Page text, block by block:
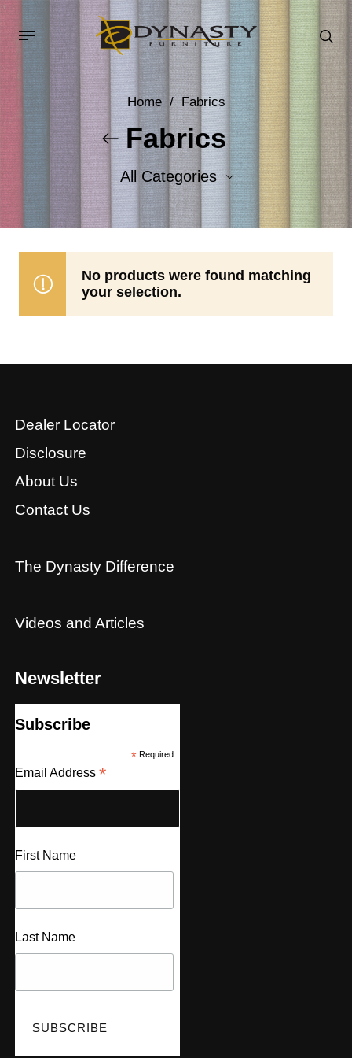
Home / Fabrics
Fabrics
All Categories
Accent Fabrics
No products were found matching
your selection.
Dealer Locator
Disclosure
About Us
Contact Us
The Dynasty Difference
Videos and Articles
Newsletter
Subscribe
*Required
Email Address *
First Name
Last Name